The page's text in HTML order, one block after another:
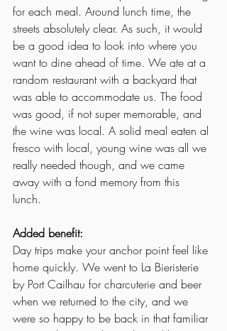
for each meal. Around lunch time, the
streets absolutely clear. As such, it would
be a good idea to look into where you
want to dine ahead of time. We ate at a
random restaurant with a backyard that
was able to accommodate us. The food
was good, if not super memorable, and
the wine was local. A solid meal eaten al
fresco with local, young wine was all we
really needed though, and we came
away with a fond memory from this
lunch.
Added benefit:
Day trips make your anchor point feel like
home quickly. We went to La Bieristerie
by Port Cailhau for charcuterie and beer
when we returned to the city, and we
were so happy to be back in that familiar